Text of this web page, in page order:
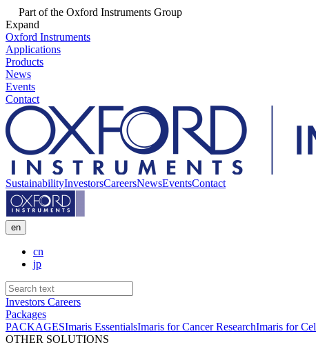
Part of the Oxford Instruments Group
Expand
Oxford Instruments
Applications
Products
News
Events
Contact
SustainabilityInvestorsCareersNewsEventsContact
en
cn
jp
Investors Careers
Packages
PACKAGESImaris EssentialsImaris for Cancer ResearchImaris for
OTHER SOLUTIONS